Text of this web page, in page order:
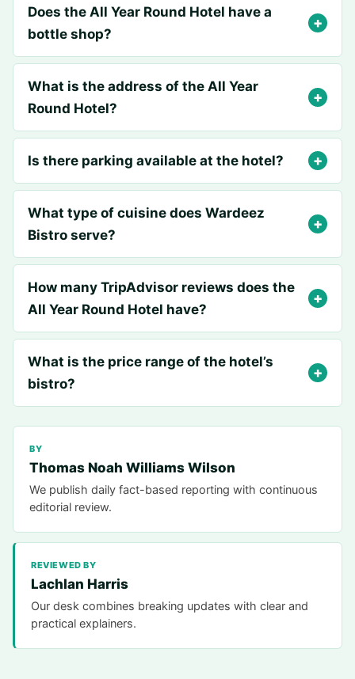
Does the All Year Round Hotel have a
bottle shop?
What is the address of the All Year
Round Hotel?
Is there parking available at the hotel?
What type of cuisine does Wardeez
Bistro serve?
How many TripAdvisor reviews does the
All Year Round Hotel have?
What is the price range of the hotel’s
bistro?
BY
Thomas Noah Williams Wilson
We publish daily fact-based reporting with continuous
editorial review.
REVIEWED BY
Lachlan Harris
Our desk combines breaking updates with clear and
practical explainers.